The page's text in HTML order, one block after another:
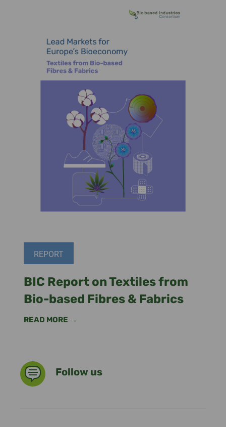
REPORT
BIC Report on Textiles from
Bio-based Fibres & Fabrics
READ MORE →
Follow us